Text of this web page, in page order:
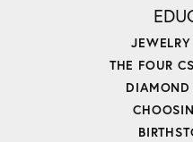
THE FOUR
DIAMOND